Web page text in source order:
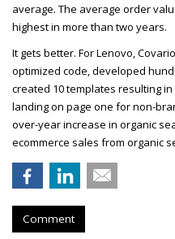
average. The average order
highest in more than two years.
It gets better. For Lenovo,
optimized code, developed
created 10 templates resulting
landing on page one for non-
over-year increase in organic
ecommerce sales from organic
Comment